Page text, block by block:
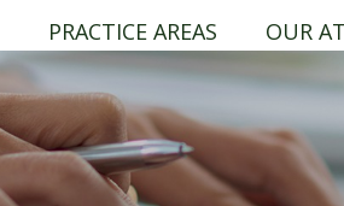
PRACTICE AREAS OUR